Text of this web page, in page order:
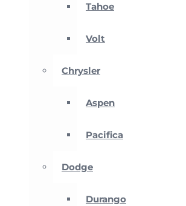
Tahoe
Volt
Chrysler
Aspen
Pacifica
Dodge
Durango